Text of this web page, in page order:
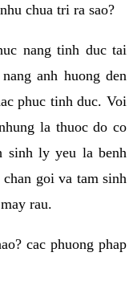
chua tri ra sao?
nang tinh duc tai
anh huong den
phuc tinh duc. Voi
la thuoc do co
sinh ly yeu la benh
goi va tam sinh
rau.
cac phuong phap